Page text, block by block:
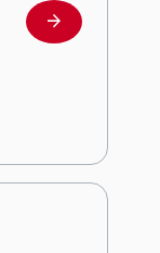
Learn more
arrow_forward